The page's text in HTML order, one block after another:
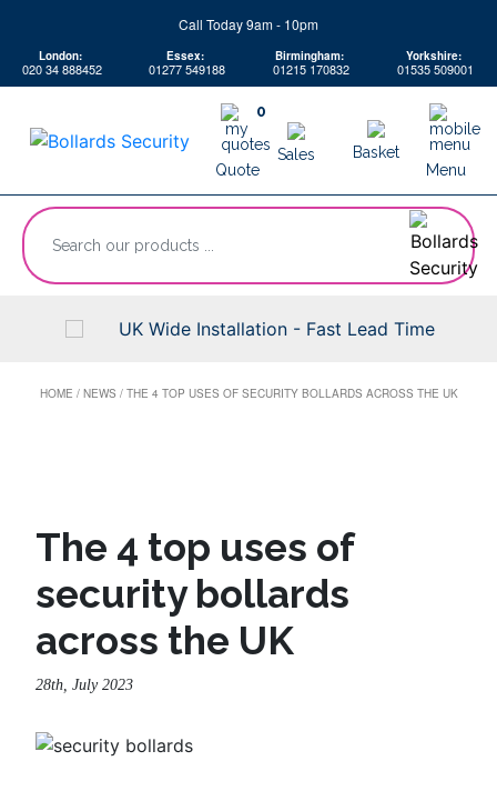
content
Call Today 9am - 10pm
London:
020 34 888452
Essex:
01277 549188
Birmingham:
01215 170832
Yorkshire:
01535 509001
Menu
0
Quote
Sales Basket
“Search
products
UK Wide Installation - Fast Lead Time
HOME / NEWS / THE 4 TOP USES OF SECURITY BOLLARDS ACROSS THE UK
The 4 top uses of
security bollards
across the UK
28th, July 2023